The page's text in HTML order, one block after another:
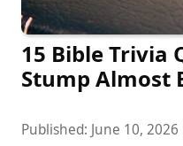
15 Bible Trivia
Stump Almost
Published: June 10, 2026